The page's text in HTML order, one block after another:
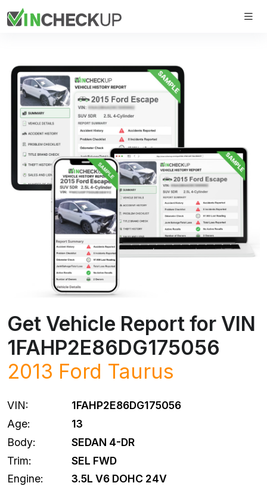
Get Vehicle Report for VIN
1FAHP2E86DG175056
2013 Ford Taurus
VIN:
1FAHP2E86DG175056
Age:
13
Body:
SEDAN 4-DR
Trim:
SEL FWD
Engine:
3.5L V6 DOHC 24V